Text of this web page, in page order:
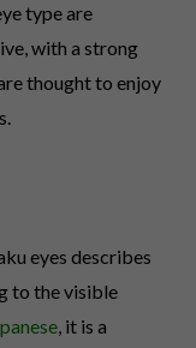
type are
with a strong
thought to enjoy
eyes describes
to the visible
, it is a